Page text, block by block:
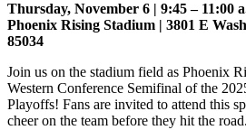
Thursday, November 6 | 9:45 – 11:00
Phoenix Rising Stadium | 3801 E
85034
Join us on the stadium field as Phoenix
Western Conference Semifinal of the
Playoffs! Fans are invited to attend this
cheer on the team before they hit the road.